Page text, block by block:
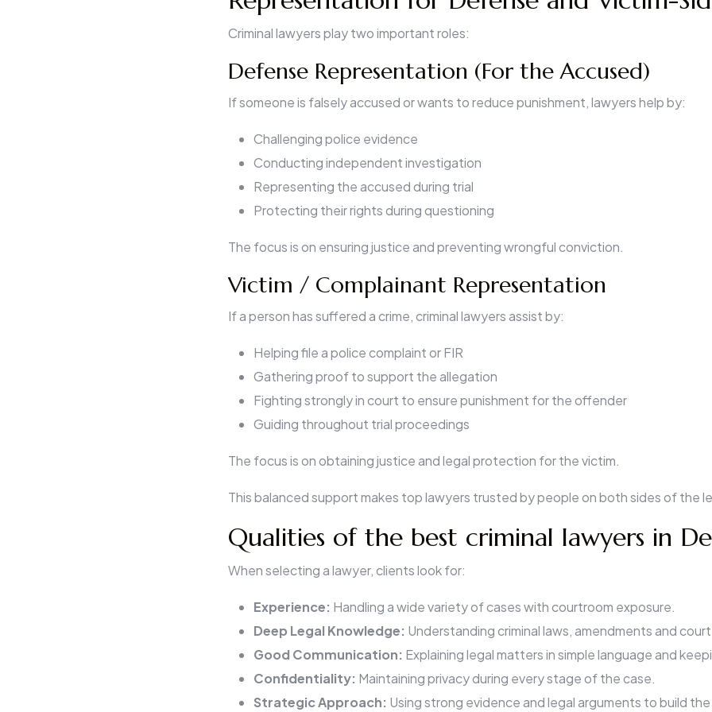
Criminal lawyers play two important roles:
Defense Representation (For the Accused)
If someone is falsely accused or wants to reduce punishment, lawyers help by:
Challenging police evidence
Conducting independent investigation
Representing the accused during trial
Protecting their rights during questioning
The focus is on ensuring justice and preventing wrongful conviction.
Victim / Complainant Representation
If a person has suffered a crime, criminal lawyers assist by:
Helping file a police complaint or FIR
Gathering proof to support the allegation
Fighting strongly in court to ensure punishment for the offender
Guiding throughout trial proceedings
The focus is on obtaining justice and legal protection for the victim.
This balanced support makes top lawyers trusted by people on both sides of the
Qualities of the best criminal lawyers in
When selecting a lawyer, clients look for:
Experience: Handling a wide variety of cases with courtroom exposure.
Deep Legal Knowledge: Understanding criminal laws, amendments and
Good Communication: Explaining legal matters in simple language and
Confidentiality: Maintaining privacy during every stage of the case.
Strategic Approach: Using strong evidence and legal arguments to build